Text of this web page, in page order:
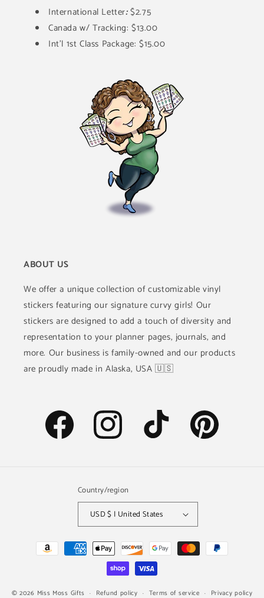
International Letter:$2.75
Canada w/ Tracking: $13.00
Int'l 1st Class Package: $15.00
ABOUT US
We offer a unique collection of customizable vinyl
stickers featuring our signature curvy girls! Our
stickers are designed to add a touch of diversity and
representation to your planner pages, journals, and
more. Our business is family-owned and our products
are proudly made in Alaska, USA 🇺🇸
Facebook Instagram TikTok Pinterest
Country/region
USD $ | United States
Payment
methods
© 2026 Miss Moss Gifts Refund policy Terms of service Privacy policy